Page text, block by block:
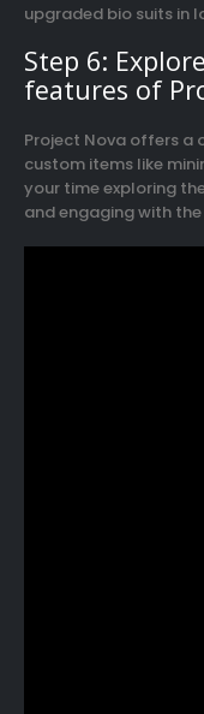
upgraded bio suits in
Step 6:
features of
Project Nova offers a
custom items like
your time exploring
and engaging with